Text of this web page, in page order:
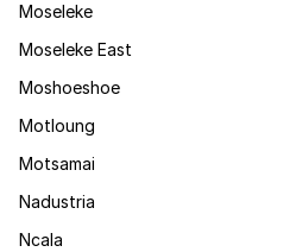
Moseleke
Moseleke East
Moshoeshoe
Motloung
Motsamai
Nadustria
Ncala